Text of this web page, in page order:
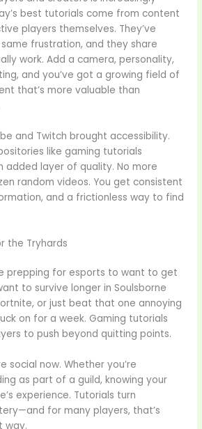
best tutorials come from content
players themselves. They’ve
frustration, and they share
work. Add a camera, personality,
and you’ve got a growing field of
that’s more valuable than
and Twitch brought accessibility.
like gaming tutorials
added layer of quality. No more
random videos. You get consistent
and a frictionless way to find
the Tryhards
prepping for esports to want to get
to survive longer in Soulsborne
or just beat that one annoying
on for a week. Gaming tutorials
to push beyond quitting points.
social now. Whether you’re
as part of a guild, knowing your
experience. Tutorials turn
for many players, that’s
way.